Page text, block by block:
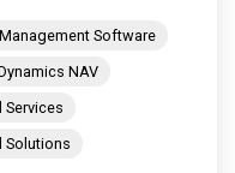
Software
NAV
Solutions